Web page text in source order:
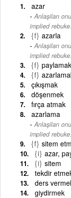
azar
Anlaşilan
implied rebuke.
{f} azarla
Anlaşilan
implied rebuke.
{f} paylamak
{f}
çıkışmak
döşenmek
fırça atmak
azarlama
Anlaşilan
implied rebuke.
{f} sitem
{i} azar,
{i} sitem
tekdir
ders
giydirmek